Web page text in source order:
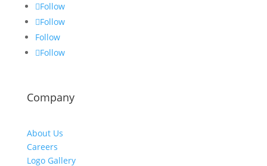
Follow
Follow
Follow
Follow
Company
About Us
Careers
Logo Gallery